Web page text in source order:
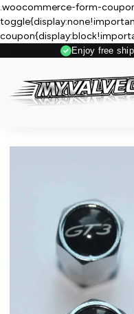
.woocommerce-form-
Enjoy free